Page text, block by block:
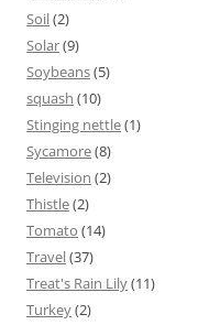
Soil(2)
Solar(9)
Soybeans(5)
squash (10)
Stinging nettle(1)
Sycamore(8)
Television (2)
Thistle(2)
Tomato (14)
Travel(37)
Treat's Rain Lily(11)
Turkey(2)